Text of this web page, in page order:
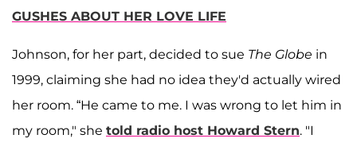
GUSHES ABOUT HER LOVE LIFE
Johnson, for her part, decided to sue The Globe in
1999, claiming she had no idea they'd actually wired
her room. “He came to me. I was wrong to let him in
my room," she told radio host Howard Stern. "I